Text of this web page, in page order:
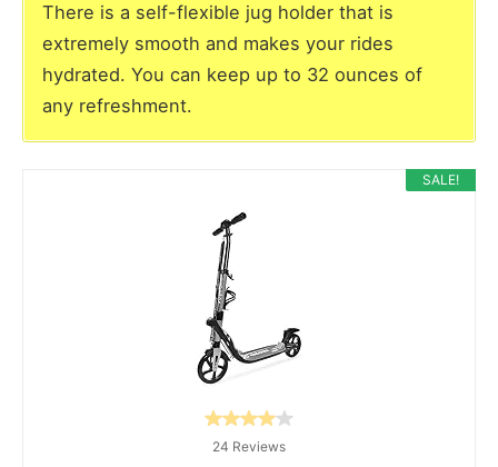
There is a self-flexible jug holder that is
extremely smooth and makes your rides
hydrated. You can keep up to 32 ounces of
any refreshment.
SALE!
24 Reviews